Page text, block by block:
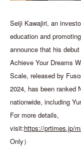
Seiji Kawajiri, an
education and
announce that his
Achieve Your Dreams
Scale, released by
2024, has been ranked
nationwide, including
For more details,
visit:https://prtimes.jp/
Only）